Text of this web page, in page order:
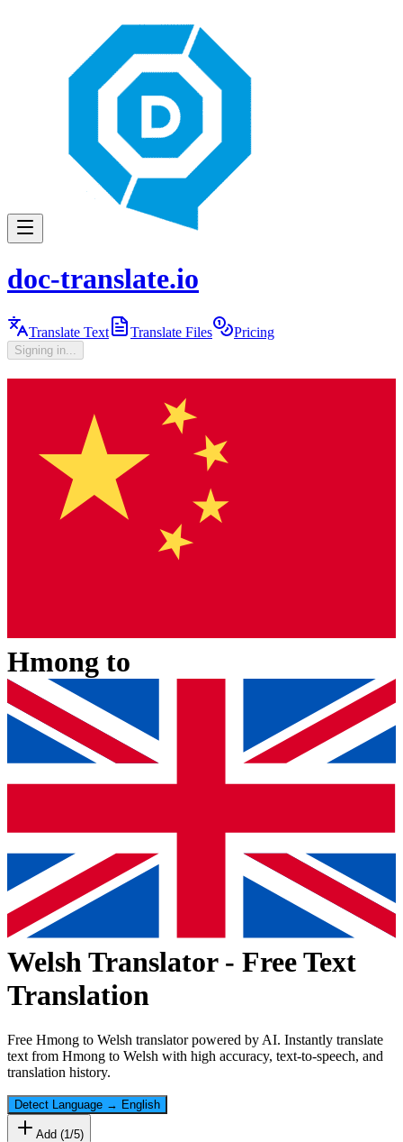
doc-translate.io
Translate Text Translate Files Pricing
Signing in...
Hmong to
WelshTranslator - Free Text
Translation
Free Hmong to Welsh translator powered by AI. Instantly translate
text from Hmong to Welsh with high accuracy, text-to-speech, and
translation history.
Detect Language → English
Add (1 /5)